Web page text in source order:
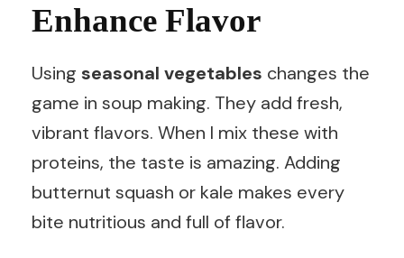
Enhance Flavor
Using seasonal vegetables changes the
game in soup making. They add fresh,
vibrant flavors. When I mix these with
proteins, the taste is amazing. Adding
butternut squash or kale makes every
bite nutritious and full of flavor.